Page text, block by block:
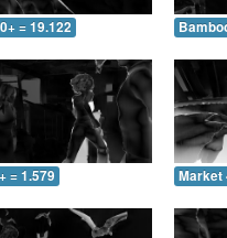
= 19.122
= 1.579 Market